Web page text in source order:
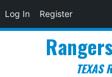
Log In Register
TEXAS